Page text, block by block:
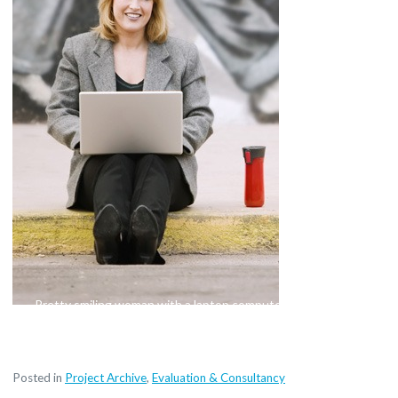
Pretty smiling woman with a laptop computer sitting on the
Posted in Project Archive, Evaluation & Consultancy